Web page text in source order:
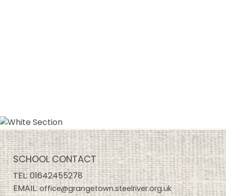
SCHOOL CONTACT
TEL:01642455278
EMAIL:office@grangetown.steelriver.org.uk